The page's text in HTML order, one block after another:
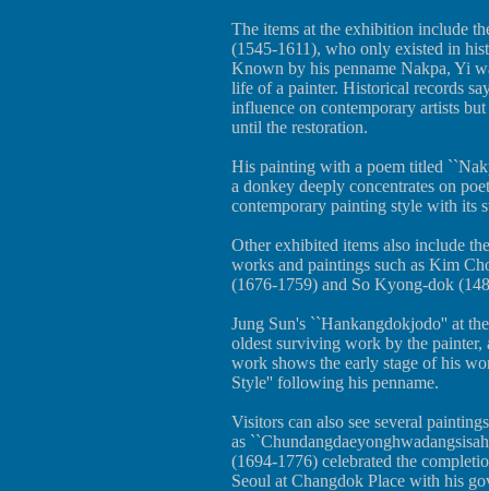
The items at the exhibition include
(1545-1611), who only existed in
Known by his penname Nakpa, Yi
life of a painter. Historical records
influence on contemporary artists
until the restoration.
His painting with a poem titled
a donkey deeply concentrates on
contemporary painting style with its
Other exhibited items also include
works and paintings such as Kim
(1676-1759) and So Kyong-dok
Jung Sun's ``Hankangdokjodo'' at
oldest surviving work by the
work shows the early stage of his
Style'' following his penname.
Visitors can also see several
as
(1694-1776) celebrated the
Seoul at Changdok Place with his